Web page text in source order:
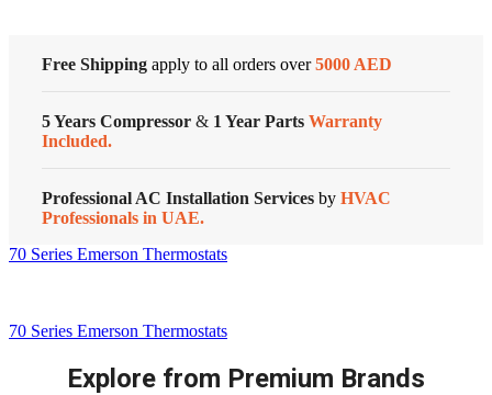
Free Shipping apply to all orders over5000 AED
5 Years Compressor & 1 Year Parts Warranty
Included.
Professional AC Installation Services by HVAC
Professionals in UAE.
70 Series Emerson Thermostats
70 Series Emerson Thermostats
Explore from Premium Brands